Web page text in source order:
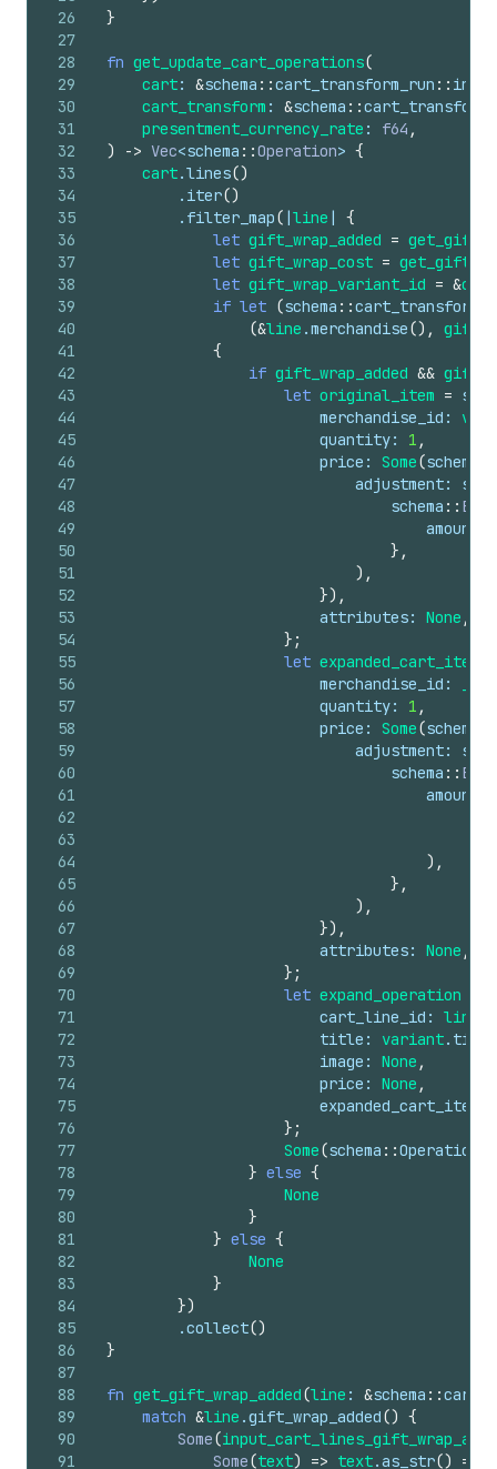
26
27
28
29
30
31
32
33
34
35
36
37
38
39
40
41
42
43
44
45
46
47
48
49
50
51
52
53
54
55
56
57
58
59
60
61
62
63
64
65
66
67
68
69
70
71
72
73
74
75
76
77
78
79
80
81
82
83
84
85
86
87
88
89
90
91
}
fn get_update_cart_operations(
cart: &schema ::cart_transform_run :: input
cart_transform : &schema ::
presentment_currency_rate : f64 ,
)
-> Vec<schema ::Operation> {
cart.lines()
        .
iter()
        .
filter_map( line
{
let gift_wrap_added =
let gift_wrap_cost =
let gift_wrap_variant_id = &
if let (schema ::
(&line .merchandise() ,
{
if gift_wrap_added &&
let original_item =
merchandise_id :
quantity: 1 ,
price : Some(schema
adjustment:
schema ::
amount
} ,
) ,
}) ,
attributes: None ,
} ;
let expanded_cart_item
merchandise_id :
quantity: 1 ,
price : Some(schema
adjustment:
schema ::
amount
) ,
} ,
) ,
}) ,
attributes: None ,
} ;
let expand_operation
cart_line_id : line
title : variant. title
image : None ,
price : None ,
expanded_cart_items
} ;
Some(schema ::Operation
} else {
None
}
} else {
None
}
})
        .
collect()
}
fn get_gift_wrap_added(line : &schema ::
match &line .gift_wrap_added() {
Some(
Some(text) => text.as_str() ==